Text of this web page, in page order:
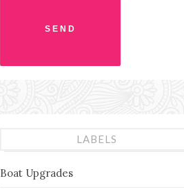
LABELS
Boat Upgrades